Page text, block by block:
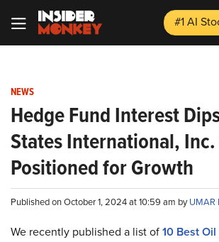
#1 AI
NEWS
Hedge Fund Interest
States International, Inc.
Positioned for Growth
Published on October 1, 2024 at 10:59 am byUMAR
We recently published a list of10 Best